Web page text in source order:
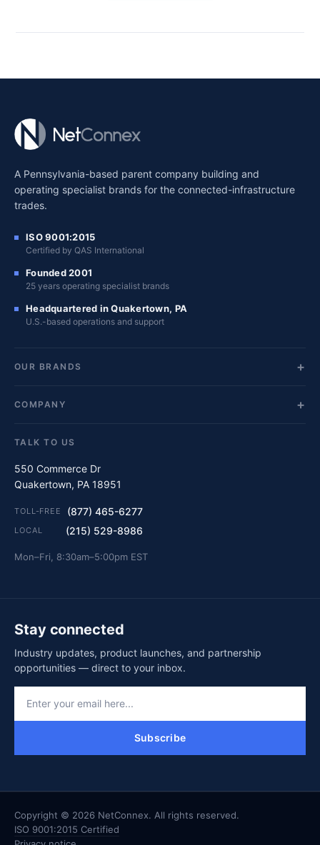
A Pennsylvania-based parent company building and
operating specialist brands for the connected-infrastructure
trades.
ISO 9001:2015
Certified by QAS International
Founded 2001
25 years operating specialist brands
Headquartered in Quakertown, PA
U.S.-based operations and support
OUR BRANDS
COMPANY
TALK TO US
550 Commerce Dr
Quakertown, PA 18951
TOLL-FREE (877) 465-6277
LOCAL (215) 529-8986
Mon–Fri, 8:30am–5:00pm EST
Stay connected
Industry updates, product launches, and partnership
opportunities — direct to your inbox.
Subscribe
Copyright © 2026 NetConnex. All rights reserved.
ISO 9001:2015 Certified